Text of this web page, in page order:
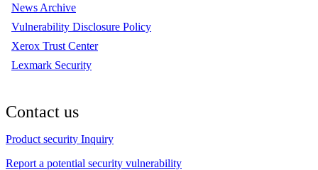
News Archive
Vulnerability Disclosure Policy
Xerox Trust Center
Lexmark Security
Contact us
Product security Inquiry
Report a potential security vulnerability